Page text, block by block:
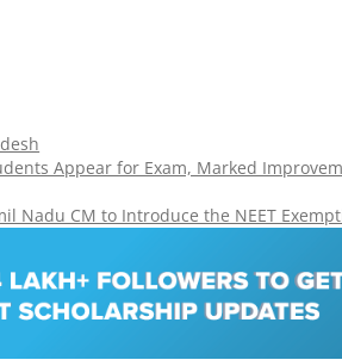
Appear for Exam, Marked
Nadu CM to Introduce the NEET